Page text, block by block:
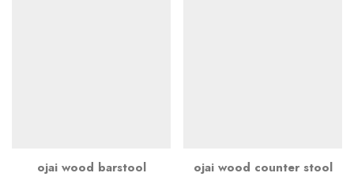
ojai wood barstool ojai wood counter stool